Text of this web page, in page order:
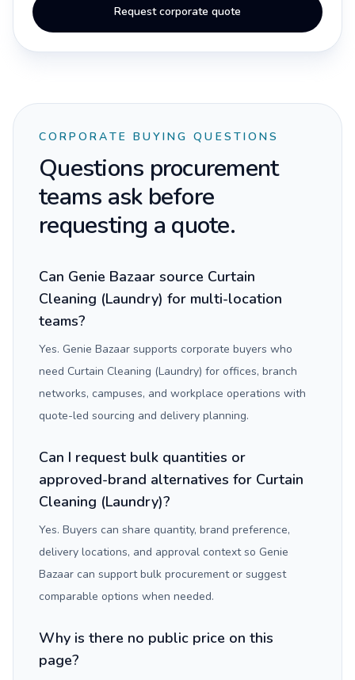
Request corporate quote
CORPORATE BUYING QUESTIONS
Questions procurement
teams ask before
requesting a quote.
Can Genie Bazaar source Curtain
Cleaning (Laundry) for multi-location
teams?
Yes. Genie Bazaar supports corporate buyers who
need Curtain Cleaning (Laundry) for offices, branch
networks, campuses, and workplace operations with
quote-led sourcing and delivery planning.
Can I request bulk quantities or
approved-brand alternatives for Curtain
Cleaning (Laundry)?
Yes. Buyers can share quantity, brand preference,
delivery locations, and approval context so Genie
Bazaar can support bulk procurement or suggest
comparable options when needed.
Why is there no public price on this
page?